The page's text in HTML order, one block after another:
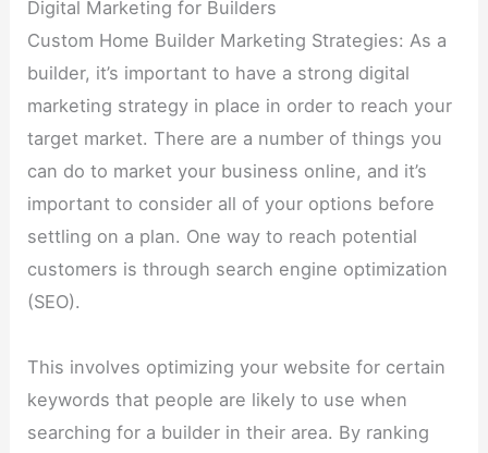
Digital Marketing for Builders
Custom Home Builder Marketing Strategies: As a
builder, it’s important to have a strong digital
marketing strategy in place in order to reach your
target market. There are a number of things you
can do to market your business online, and it’s
important to consider all of your options before
settling on a plan. One way to reach potential
customers is through search engine optimization
(SEO).
This involves optimizing your website for certain
keywords that people are likely to use when
searching for a builder in their area. By ranking